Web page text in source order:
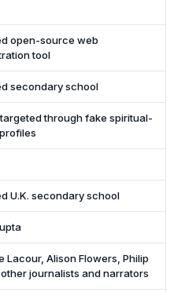
open-source web
tool
secondary school
through fake spiritual-
U.K. secondary school
Lacour, Alison Flowers, Philip
journalists and narrators